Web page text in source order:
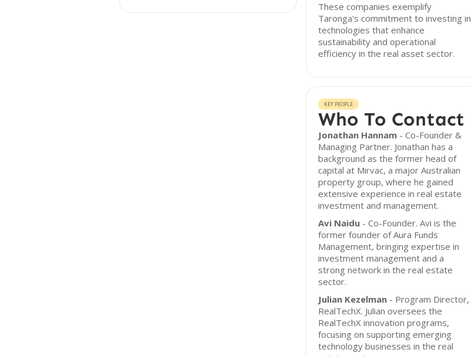
These companies exemplify
Taronga's commitment to investing in
technologies that enhance
sustainability and operational
efficiency in the real asset sector.
KEY PEOPLE
Who To Contact
Jonathan Hannam - Co-Founder &
Managing Partner. Jonathan has a
background as the former head of
capital at Mirvac, a major Australian
property group, where he gained
extensive experience in real estate
investment and management.
Avi Naidu - Co-Founder. Avi is the
former founder of Aura Funds
Management, bringing expertise in
investment management and a
strong network in the real estate
sector.
Julian Kezelman - Program Director,
RealTechX. Julian oversees the
RealTechX innovation programs,
focusing on supporting emerging
technology businesses in the real